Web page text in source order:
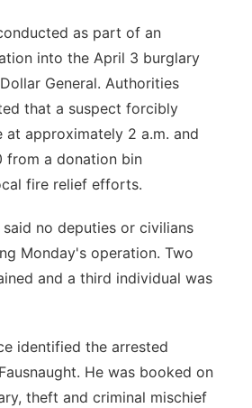
as part of an
into the April 3 burglary
General. Authorities
that a suspect forcibly
at approximately 2 a.m. and
from a donation bin
fire relief efforts.
no deputies or civilians
Monday's operation. Two
and a third individual was
identified the arrested
He was booked on
theft and criminal mischief